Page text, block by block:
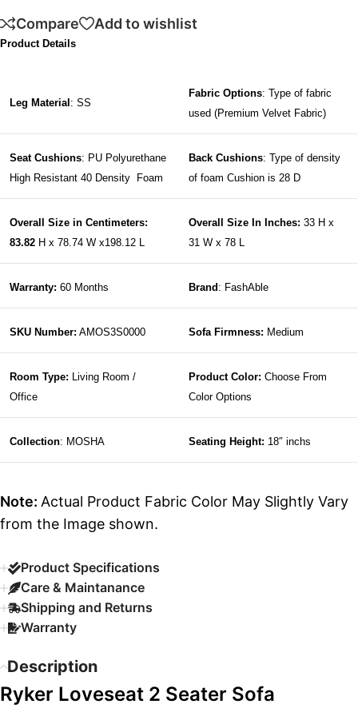
Compare Add to wishlist
Product Details
Leg Material : SS
Fabric Options: Type of fabric
used (Premium Velvet Fabric)
Seat Cushions: PU Polyurethane
High Resistant 40 Density Foam
Back Cushions: Type of density
of foam Cushion is 28 D
Overall Size in Centimeters:
83.82 H x 78.74 W x198.12 L
Overall Size In Inches: 33 H x
31 W x 78 L
Warranty: 60 Months Brand : FashAble
SKU Number: AMOS3S0000 Sofa Firmness: Medium
Room Type: Living Room /
Office
Product Color: Choose From
Color Options
Collection: MOSHA Seating Height: 18″ inchs
Note: Actual Product Fabric Color May Slightly Vary
from the Image shown.
Product Specifications
Care & Maintanance
Shipping and Returns
Warranty
Description
Ryker Loveseat 2 Seater Sofa